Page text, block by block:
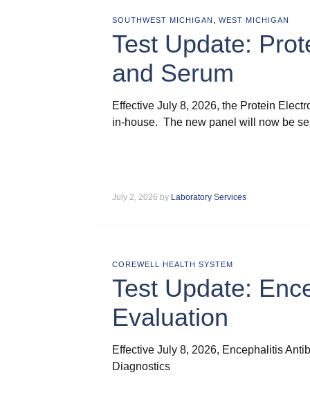
SOUTHWEST MICHIGAN , WEST MICHIGAN
Test Update:
and Serum
Effective July 8, 2026, the Protein
in-house. The new panel will now be
July 2, 2026 by Laboratory Services
COREWELL HEALTH SYSTEM
Test Update:
Evaluation
Effective July 8, 2026, Encephalitis
Diagnostics